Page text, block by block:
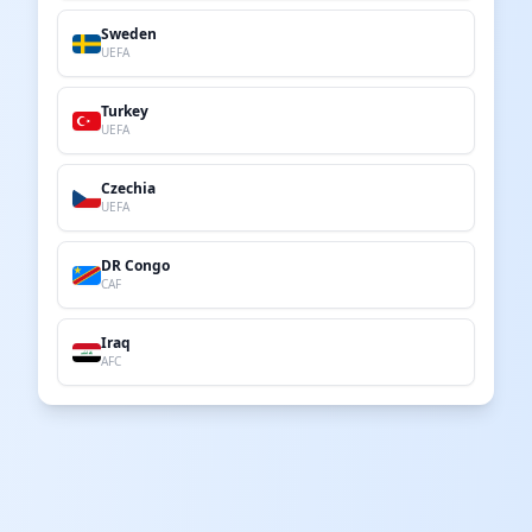
Sweden
UEFA
Turkey
UEFA
Czechia
UEFA
DR Congo
CAF
Iraq
AFC